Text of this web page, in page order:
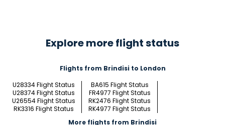
Explore more flight status
Flights from Brindisi to London
U28334 Flight Status
BA615 Flight Status
U28374 Flight Status
FR4977 Flight Status
U26554 Flight Status
RK2476 Flight Status
RK3316 Flight Status
RK4977 Flight Status
More flights from Brindisi